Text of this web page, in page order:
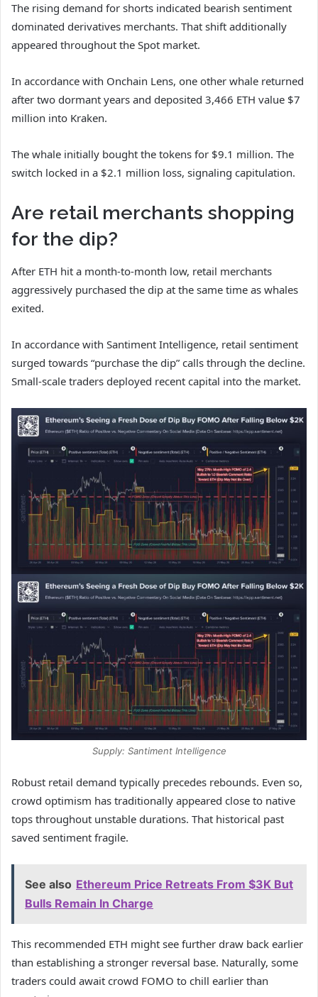
The rising demand for shorts indicated bearish sentiment
dominated derivatives merchants. That shift additionally
appeared throughout the Spot market.
In accordance with Onchain Lens, one other whale returned
after two dormant years and deposited 3,466 ETH value $7
million into Kraken.
The whale initially bought the tokens for $9.1 million. The
switch locked in a $2.1 million loss, signaling capitulation.
Are retail merchants shopping
for the dip?
After ETH hit a month-to-month low, retail merchants
aggressively purchased the dip at the same time as whales
exited.
In accordance with Santiment Intelligence, retail sentiment
surged towards “purchase the dip” calls through the decline.
Small-scale traders deployed recent capital into the market.
Supply: Santiment Intelligence
Robust retail demand typically precedes rebounds. Even so,
crowd optimism has traditionally appeared close to native
tops throughout unstable durations. That historical past
saved sentiment fragile.
See also Ethereum Price Retreats From $3K But
Bulls Remain In Charge
This recommended ETH might see further draw back earlier
than establishing a stronger reversal base. Naturally, some
traders could await crowd FOMO to chill earlier than